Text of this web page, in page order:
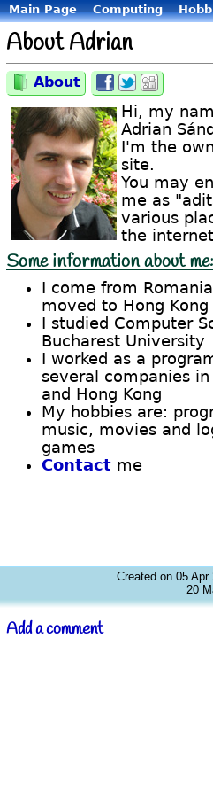
Main Page Computing
About Adrian
Category:
About
Share
on
Facebook
on
Twitter
on
Digg
Hi, my
Adrian
I'm the
site.
You may
me as
various
the
Some information about me:
I come from
moved to Hong Kong
I studied Computer
Bucharest University
I worked as a
several companies in
and Hong Kong
My hobbies are:
music, movies and
games
Contact me
Created on 05
20
Add a comment